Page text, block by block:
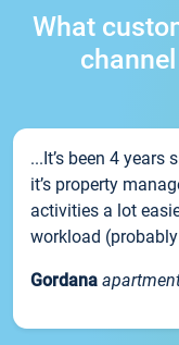
What
...It’s been 4 years
it’s property
activities a lot
workload
Gordana